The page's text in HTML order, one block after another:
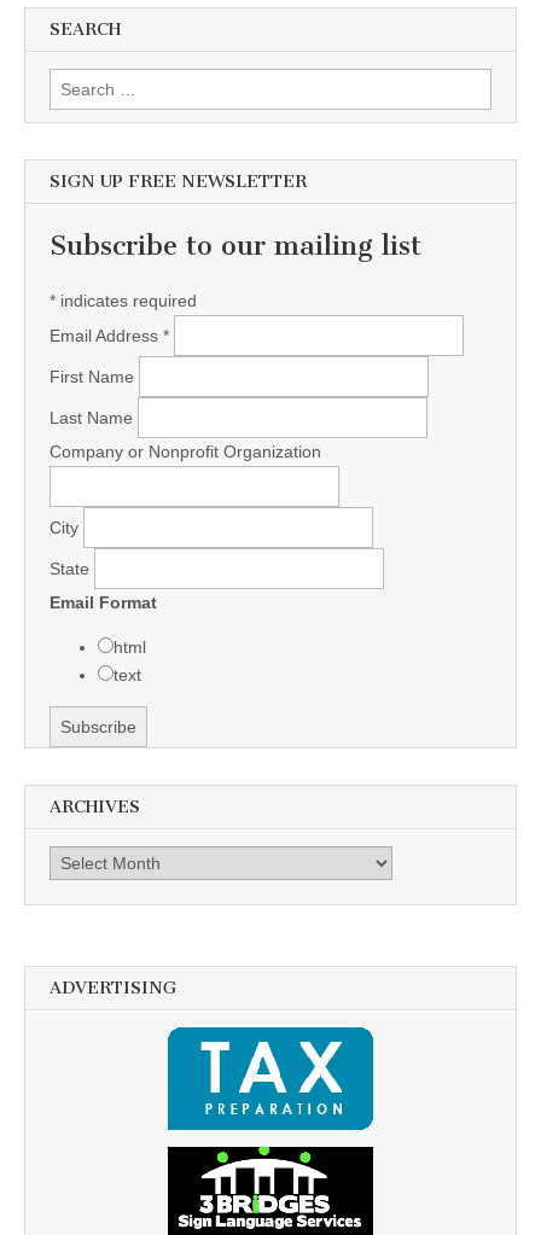
SEARCH
Search for:
SIGN UP FREE NEWSLETTER
Subscribe to our mailing list
* indicates required
Email Address *
First Name
Last Name
Company or Nonprofit Organization
City
State
Email Format
html
text
ARCHIVES
Archives
ADVERTISING